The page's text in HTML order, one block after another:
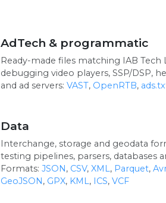
AdTech & programmatic
Ready-made files matching IAB Tech
debugging video players, SSP/DSP,
and ad servers: VAST, OpenRTB,
Data
Interchange, storage and geodata
testing pipelines, parsers, databases
Formats: JSON, CSV, XML, Parquet,
GeoJSON, GPX, KML, ICS, VCF